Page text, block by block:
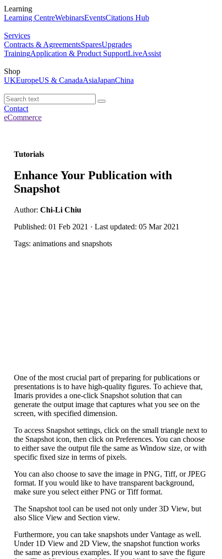
Learning
Learning CentreWebinarsEventsCitations Hub
Services
Contracts & AgreementsSparesUpgrades
TrainingApplication & Product SupportLiveAssist
Shop
UKEuropeUS & CanadaAsiaJapanChina
Contact
eCommerce
Tutorials
Enhance Your Publication with
Snapshot
Author: Chi-Li Chiu
Published: 01 Feb 2021 · Last updated: 05 Mar 2021
Tags: animations and snapshots
One of the most crucial part of preparing for publications or
presentations is to have high-quality figures. To achieve that,
Imaris provides a one-click Snapshot solution that can
generate the output image that captures what you see on the
screen, with specified dimension.
To access Snapshot settings, click on the small triangle next to
the Snapshot icon, then click on Preferences. You can choose
to either save the output file the same as Window size, or with
specific fixed size in terms of pixels.
You can also choose to save the image in PNG, Tiff, or JPEG
format. If you would like to have transparent background,
make sure you select either PNG or Tiff format.
The Snapshot tool can be used not only under 3D View, but
also Slice View and Section view.
Furthermore, you can take snapshots under Vantage as well.
Under 1D View and 2D View, the snapshot function works
the same as previous examples. If you want to save the figure